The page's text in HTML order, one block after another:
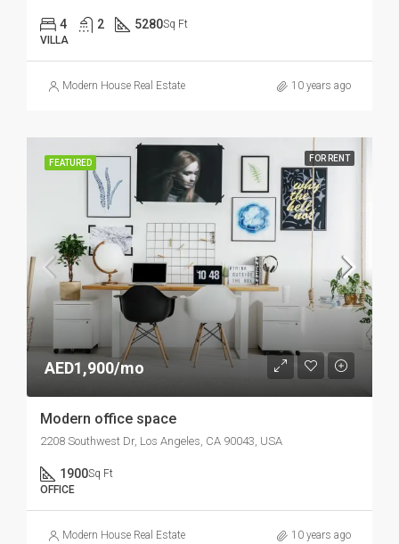
4 2 5280Sq Ft
VILLA
Modern House Real Estate 10 years ago
FEATURED FOR RENT
AED1,900/mo
Modern office space
2208 Southwest Dr, Los Angeles, CA 90043, USA
1900Sq Ft
OFFICE
Modern House Real Estate 10 years ago